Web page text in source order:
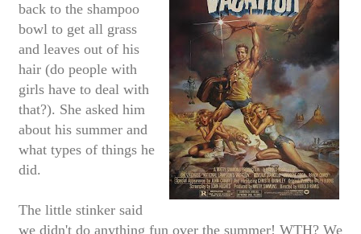
back to the shampoo
bowl to get all grass
and leaves out of his
hair (do people with
girls have to deal with
that?). She asked him
about his summer and
what types of things he
did.
The little stinker said
we didn't do anything fun over the summer! WTH? We